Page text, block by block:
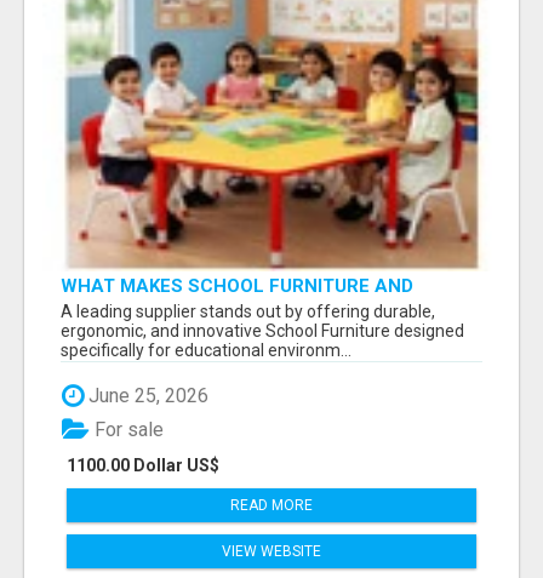
WHAT MAKES SCHOOL FURNITURE AND
CLASSROOM FURNITURE SUPPLIERS STAND
OUT?
A leading supplier stands out by offering durable,
ergonomic, and innovative School Furniture designed
specifically for educational environm...
June 25, 2026
1100.00 Dollar US$
For sale
READ MORE
VIEW WEBSITE